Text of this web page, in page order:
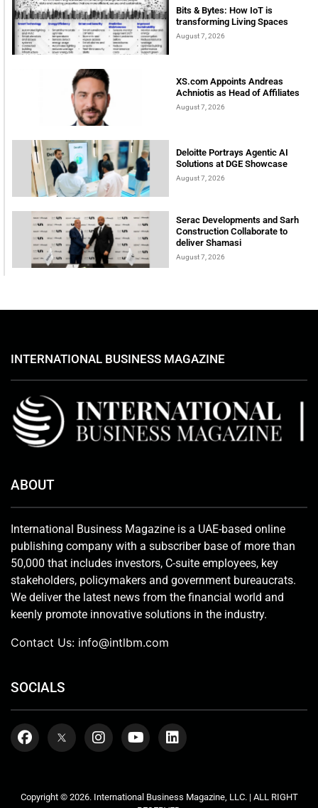
Bits & Bytes: How IoT is
transforming Living Spaces
August 7, 2026
XS.com Appoints Andreas
Achniotis as Head of Affiliates
August 7, 2026
Deloitte Portrays Agentic AI
Solutions at DGE Showcase
August 7, 2026
Serac Developments and Sarh
Construction Collaborate to
deliver Shamasi
August 7, 2026
INTERNATIONAL BUSINESS MAGAZINE
ABOUT
International Business Magazine is a UAE-based online
publishing company with a subscriber base of more than
50,000 that includes investors, C-suite employees, key
stakeholders, policymakers and government bureaucrats.
We deliver the latest news from the financial world and
keenly promote innovative solutions in the industry.
Contact Us: info@intlbm.com
SOCIALS
Copyright © 2026. International Business Magazine, LLC. | ALL RIGHT